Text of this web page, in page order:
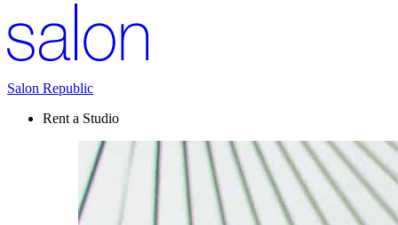
Salon Republic
Rent a Studio